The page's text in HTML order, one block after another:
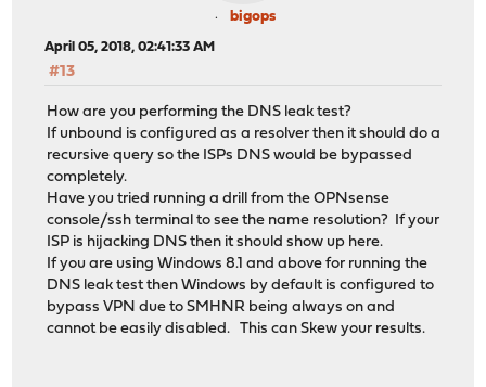
bigops
April 05, 2018, 02:41:33 AM
#13
How are you performing the DNS leak test?
If unbound is configured as a resolver then it should do a
recursive query so the ISPs DNS would be bypassed
completely.
Have you tried running a drill from the OPNsense
console/ssh terminal to see the name resolution? If your
ISP is hijacking DNS then it should show up here.
If you are using Windows 8.1 and above for running the
DNS leak test then Windows by default is configured to
bypass VPN due to SMHNR being always on and
cannot be easily disabled. This can Skew your results.